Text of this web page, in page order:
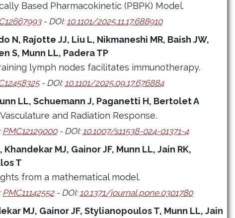
Based Pharmacokinetic (PBPK) Model.
- DOI:10.1101/2025.11.17.688910
N, Rajotte JJ, Liu L, Nikmaneshi MR, Baish JW,
S, Munn LL, Padera TP
lymph nodes facilitates immunotherapy.
- DOI:10.1101/2025.09.17.676884
LL, Schuemann J, Paganetti H, Bertolet A
and Radiation Response.
PMC12129000- DOI: 10.1007/s11538-024-01371-4
MJ, Gainor JF, Munn LL, Jain RK,
T
from a mathematical model.
PMC11142552- DOI: 10.1371/journal.pone.0301780
MJ, Gainor JF, Stylianopoulos T, Munn LL, Jain